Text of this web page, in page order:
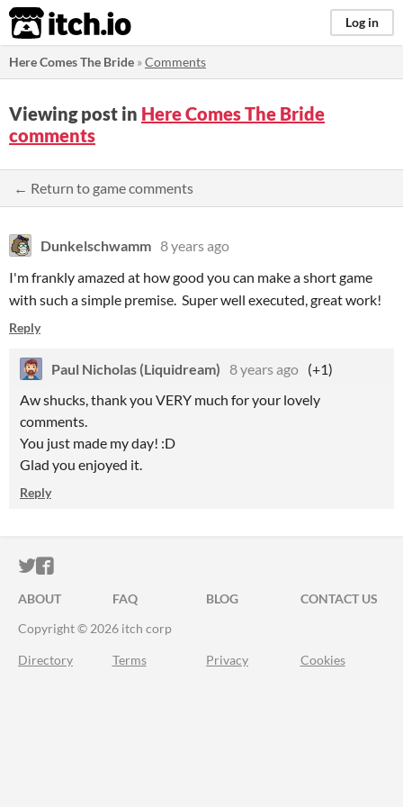
itch.io Log in
Here Comes The Bride »Comments
Viewing post in Here Comes The Bride
comments
← Return to game comments
Dunkelschwamm 8 years ago
I'm frankly amazed at how good you can make a short game
with such a simple premise. Super well executed, great work!
Reply
Paul Nicholas (Liquidream) 8 years ago (+1)
Aw shucks, thank you VERY much for your lovely
comments.
You just made my day! :D
Glad you enjoyed it.
Reply
ITCH.IO ON TWITTER
ITCH.IO ON FACEBOOK
ABOUT FAQ BLOG
CONTACT US
Copyright © 2026 itch corp
Directory Terms Privacy Cookies